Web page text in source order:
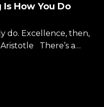
How You Do
do. Excellence, then,
There’s a
and it's perfect for
one thing is how